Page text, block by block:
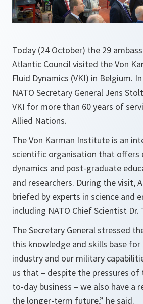
Today (24 October) the 29
Atlantic Council visited the Von
Fluid Dynamics (VKI) in Belgium.
NATO Secretary General Jens
VKI for more than 60 years of
Allied Nations.
The Von Karman Institute is an
scientific organisation that offers
dynamics and post-graduate
and researchers. During the visit,
briefed by experts in science and
including NATO Chief Scientist
The Secretary General stressed
this knowledge and skills base
industry and our military
us that – despite the pressures
to-day business – we also have a
the longer-term future,” he said.